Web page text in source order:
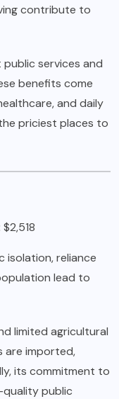
contribute to
services and
benefits come
and daily
priciest places to
$2,518
isolation, reliance
lead to
limited agricultural
are imported,
its commitment to
quality public